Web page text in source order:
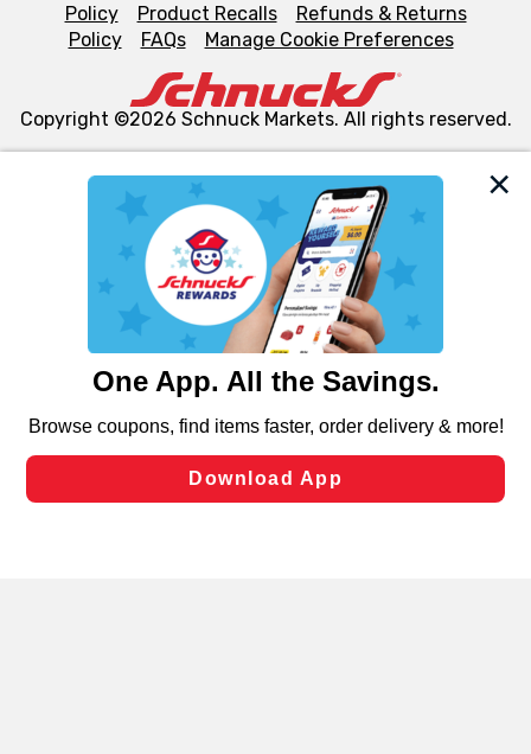
We and our third party partners use cookies, tags, and
similar technologies on this site to ensure the essential
functionality of our website and for business purposes,
such as to enhance site navigation, analyze site usage,
and assist in our marketing flows, such as to personalize
can opt-out of certain cookies, including those used for
laws, by clicking “Cookie Preferences” and clicking “Save
Changes” to save your preferences.
Policy
Product Recalls
Refunds & Returns
Policy
FAQs Manage Cookie Preferences
Copyright ©2026 Schnuck Markets. All rights reserved.